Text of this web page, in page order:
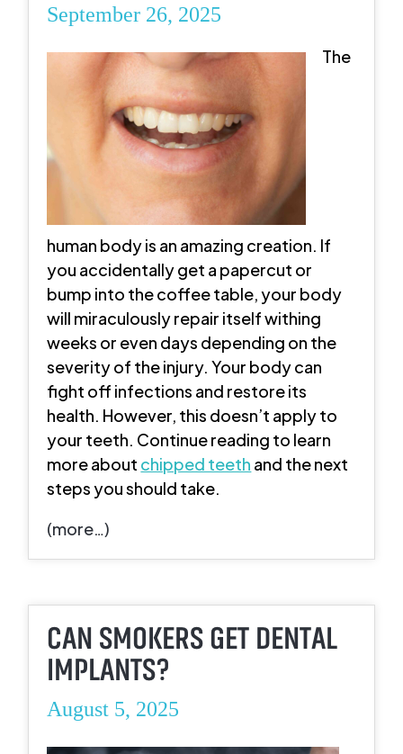
September 26, 2025
The
human body is an amazing creation. If
you accidentally get a papercut or
bump into the coffee table, your body
will miraculously repair itself withing
weeks or even days depending on the
severity of the injury. Your body can
fight off infections and restore its
health. However, this doesn’t apply to
your teeth. Continue reading to learn
more about chipped teeth and the next
steps you should take.
(more…)
CAN SMOKERS GET DENTAL
IMPLANTS?
August 5, 2025